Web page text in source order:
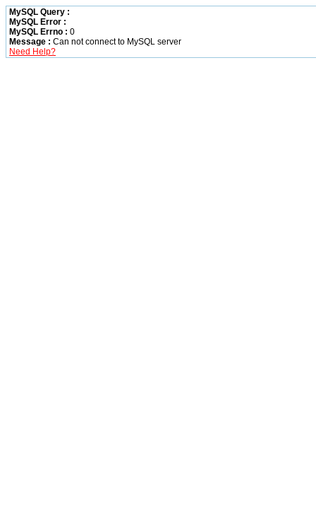
MySQL Query :
MySQL Error :
MySQL Errno : 0
Message : Can not connect to MySQL server
Need Help?